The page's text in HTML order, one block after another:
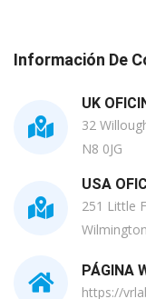
Información De
UK
32
N8 0JG
USA
251 Little
PÁGINA
https://